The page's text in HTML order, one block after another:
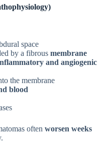
space
by a fibrous membrane
and angiogenic
the membrane
blood
often worsen weeks